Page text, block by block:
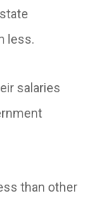
less.
salaries
than other